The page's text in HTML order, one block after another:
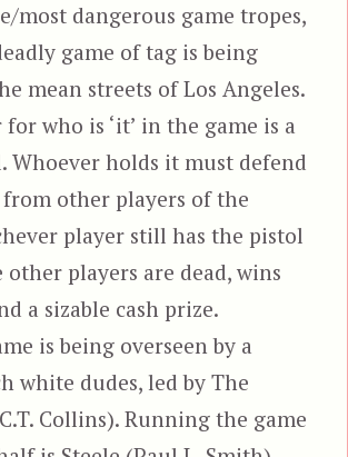
most dangerous game tropes,
game of tag is being
mean streets of Los Angeles.
who is ‘it’ in the game is a
Whoever holds it must defend
from other players of the
player still has the pistol
players are dead, wins
a sizable cash prize.
is being overseen by a
white dudes, led by The
Collins). Running the game